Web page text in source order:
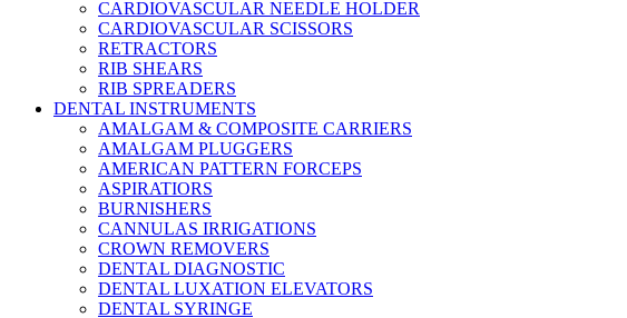
CARDIOVASCULAR NEEDLE HOLDER
CARDIOVASCULAR SCISSORS
RETRACTORS
RIB SHEARS
RIB SPREADERS
DENTAL INSTRUMENTS
AMALGAM & COMPOSITE CARRIERS
AMALGAM PLUGGERS
AMERICAN PATTERN FORCEPS
ASPIRATIORS
BURNISHERS
CANNULAS IRRIGATIONS
CROWN REMOVERS
DENTAL DIAGNOSTIC
DENTAL LUXATION ELEVATORS
DENTAL SYRINGE